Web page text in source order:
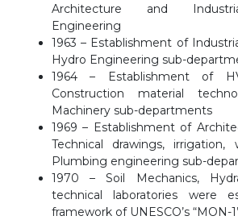
Architecture and
Engineering
1963 – Establishment of
Hydro Engineering sub-
1964 – Establishment of
Construction material
Machinery sub-departments
1969 – Establishment of
Technical drawings,
Plumbing engineering sub-
1970 – Soil Mechanics,
technical laboratories were
framework of UNESCO’s “MON-